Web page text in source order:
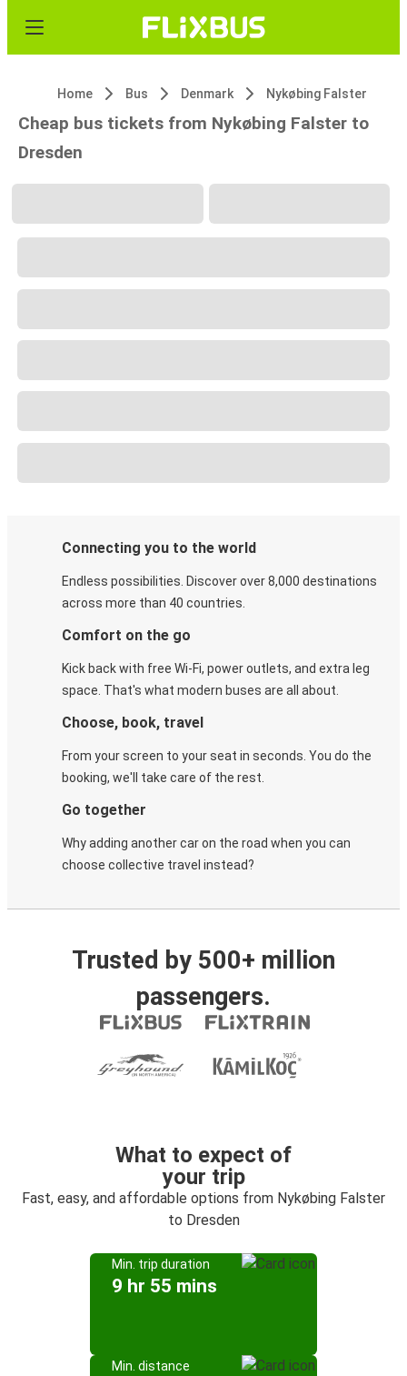
Home Bus Denmark Nykøbing Falster
Cheap bus tickets from Nykøbing Falster to
Dresden
Connecting you to the world
Endless possibilities. Discover over 8,000 destinations
across more than 40 countries.
Comfort on the go
Kick back with free Wi-Fi, power outlets, and extra leg
space. That's what modern buses are all about.
Choose, book, travel
From your screen to your seat in seconds. You do the
booking, we'll take care of the rest.
Go together
Why adding another car on the road when you can
choose collective travel instead?
Trusted by 500+ million
passengers.
What to expect of
your trip
Fast, easy, and affordable options from Nykøbing Falster
to Dresden
Min. trip duration
9 hr 55 mins
Min. distance